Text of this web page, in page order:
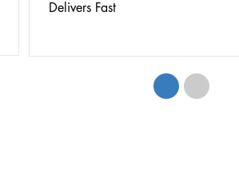
Delivers Fast